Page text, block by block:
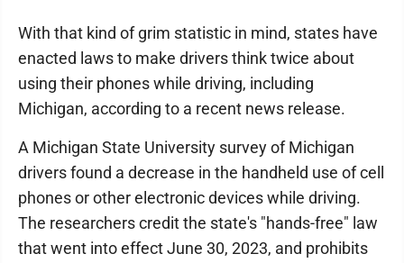
With that kind of grim statistic in mind, states have
enacted laws to make drivers think twice about
using their phones while driving, including
Michigan, according to a recent news release.
A Michigan State University survey of Michigan
drivers found a decrease in the handheld use of cell
phones or other electronic devices while driving.
The researchers credit the state's "hands-free" law
that went into effect June 30, 2023, and prohibits